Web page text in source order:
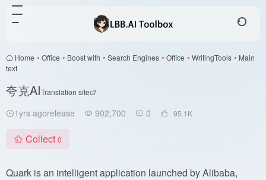
Home • Office • Boost with • Search Engines • Office • WritingTools • Main
text
夸克AITranslation site
1yrs agorelease 902,700 0 95.1 K
Collect 0
Quark is an intelligent application launched by Alibaba,